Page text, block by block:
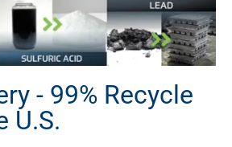
- 99% Recycle
U.S.